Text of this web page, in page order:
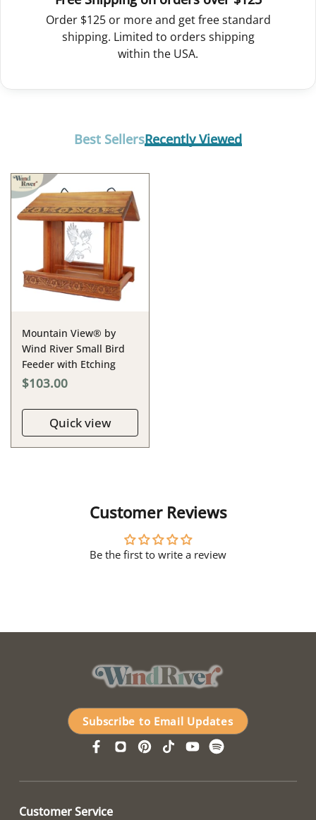
Order $125 or more and get free standard
shipping. Limited to orders shipping
within the USA.
Best SellersRecently Viewed
Mountain View® by
Wind River Small Bird
Feeder with Etching
$103.00
Quick view
Customer Reviews
Be the first to write a review
Subscribe to Email Updates
Customer Service